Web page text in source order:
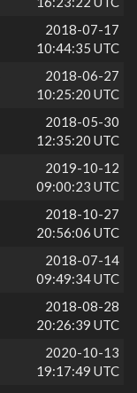
2018-07-17
10:44:35 UTC
2018-06-27
10:25:20 UTC
2018-05-30
12:35:20 UTC
2019-10-12
09:00:23 UTC
2018-10-27
20:56:06 UTC
2018-07-14
09:49:34 UTC
2018-08-28
20:26:39 UTC
2020-10-13
19:17:49 UTC